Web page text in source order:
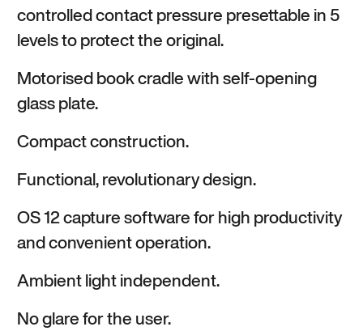
controlled contact pressure presettable in 5
levels to protect the original.
Motorised book cradle with self-opening
glass plate.
Compact construction.
Functional, revolutionary design.
OS 12 capture software for high productivity
and convenient operation.
Ambient light independent.
No glare for the user.